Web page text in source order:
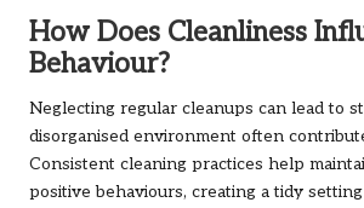
How Does Cleanliness
Behaviour?
Neglecting regular cleanups can lead to
disorganised environment often
Consistent cleaning practices help
positive behaviours, creating a tidy